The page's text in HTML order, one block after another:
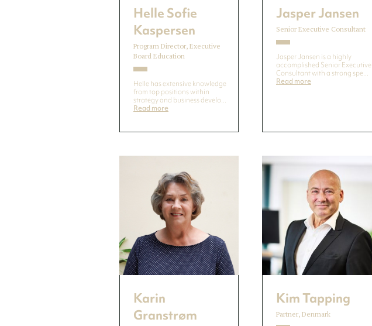
Helle Sofie
Kaspersen
Program Director, Executive
Board Education
Helle has extensive knowledge
from top positions within
strategy and business develo...
Read more
Jasper Jansen
Senior Executive Consultant
Jasper Jansen is a highly
accomplished Senior Executive
Consultant with a strong spe...
Read more
Karin
Granstrøm
Kim Tapping
Partner, Denmark